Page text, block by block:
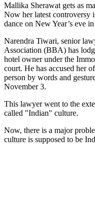
Mallika Sherawat gets as
Now her latest controversy
dance on New Year’s eve
Narendra Tiwari, senior
Association (BBA) has
hotel owner under the
court. He has accused her
person by words and
November 3.
This lawyer went to the
called "Indian" culture.
Now, there is a major
culture is supposed to be